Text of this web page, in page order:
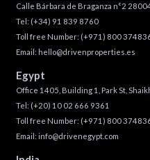
Calle Bárbara de Braganza n°2
Tel: (+34) 91 839 8760
Toll free Number: (+971) 800
Email: hello@drivenproperties.es
Egypt
Office 1405, Building 1, Park St,
Tel: (+20) 10 02 666 9361
Toll free Number: (+971) 800
Email: info@drivenegypt.com